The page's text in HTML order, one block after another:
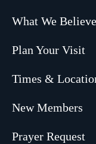
What We Believe
Plan Your Visit
Times &
New Members
Prayer Request